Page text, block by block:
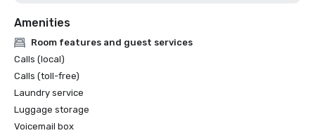
Amenities
Room features and guest services
Calls (local)
Calls (toll-free)
Laundry service
Luggage storage
Voicemail box